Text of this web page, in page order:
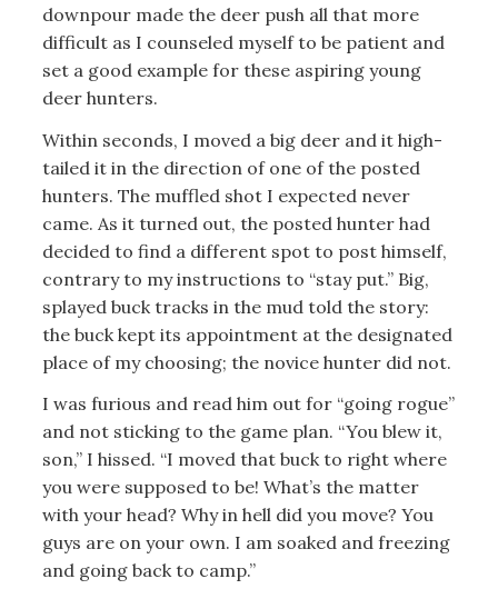
downpour made the deer push all that more
difficult as I counseled myself to be patient and
set a good example for these aspiring young
deer hunters.
Within seconds, I moved a big deer and it high-
tailed it in the direction of one of the posted
hunters. The muffled shot I expected never
came. As it turned out, the posted hunter had
decided to find a different spot to post himself,
contrary to my instructions to “stay put.” Big,
splayed buck tracks in the mud told the story:
the buck kept its appointment at the designated
place of my choosing; the novice hunter did not.
I was furious and read him out for “going rogue”
and not sticking to the game plan. “You blew it,
son,” I hissed. “I moved that buck to right where
you were supposed to be! What’s the matter
with your head? Why in hell did you move? You
guys are on your own. I am soaked and freezing
and going back to camp.”